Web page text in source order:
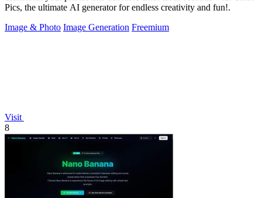
Pics, the ultimate AI generator for endless creativity and fun!.
Image & Photo Image Generation Freemium
Visit
8